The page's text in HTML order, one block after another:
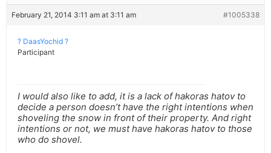
February 21, 2014 3:11 am at 3:11 am #1005338
? DaasYochid ?
Participant
I would also like to add, it is a lack of hakoras hatov to
decide a person doesn’t have the right intentions when
shoveling the snow in front of their property. And right
intentions or not, we must have hakoras hatov to those
who do shovel.